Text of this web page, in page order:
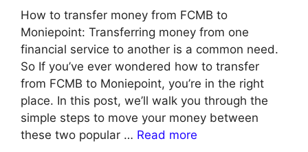
How to transfer money from FCMB to
Moniepoint: Transferring money from one
financial service to another is a common need.
So If you’ve ever wondered how to transfer
from FCMB to Moniepoint, you’re in the right
place. In this post, we’ll walk you through the
simple steps to move your money between
these two popular … Read more